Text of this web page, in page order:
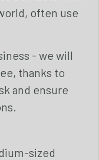
often use
- we will
thanks to
and ensure
sized